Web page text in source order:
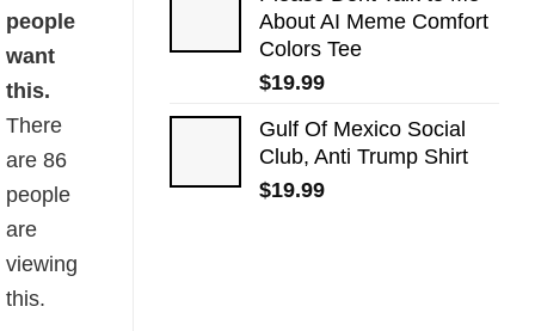
About AI Meme Comfort
Colors Tee
$19.99
Gulf Of Mexico Social
Club, Anti Trump Shirt
$19.99
people
want
this.
There
are86
people
are
viewing
this.